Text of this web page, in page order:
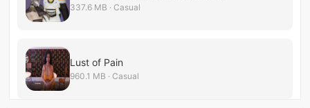
337.6 MB · Casual
Lust of Pain
960.1 MB · Casual